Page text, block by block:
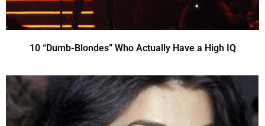
10 “Dumb-Blondes” Who Actually Have a High IQ